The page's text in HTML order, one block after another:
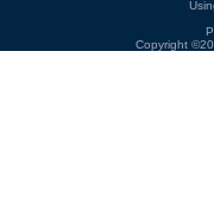
Copyright